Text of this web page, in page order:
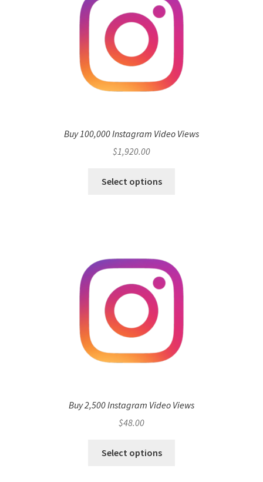
Buy 100,000 Instagram Video Views
$1,920.00
Select options
Buy 2,500 Instagram Video Views
$48.00
Select options